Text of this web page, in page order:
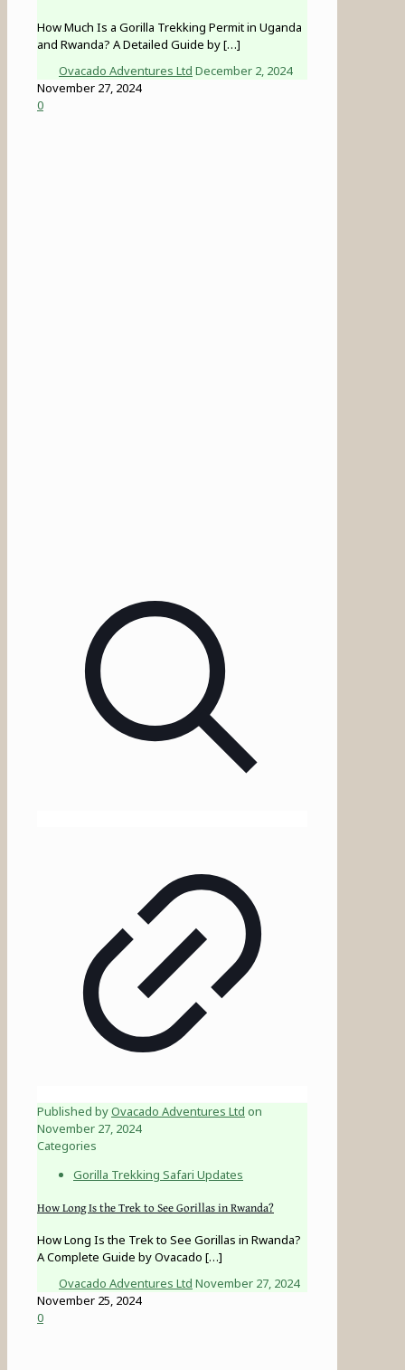
How Much Is a Gorilla Trekking Permit in Uganda
and Rwanda? A Detailed Guide by[…]
Ovacado Adventures Ltd December 2, 2024
November 27, 2024
0
Published byOvacado Adventures Ltd on
November 27, 2024
Categories
Gorilla Trekking Safari Updates
How Long Is the Trek to See Gorillas in Rwanda?
How Long Is the Trek to See Gorillas in Rwanda?
A Complete Guide by Ovacado […]
Ovacado Adventures Ltd November 27, 2024
November 25, 2024
0